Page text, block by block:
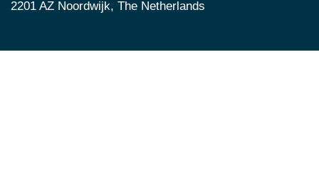
2201 AZ Noordwijk, The Netherlands